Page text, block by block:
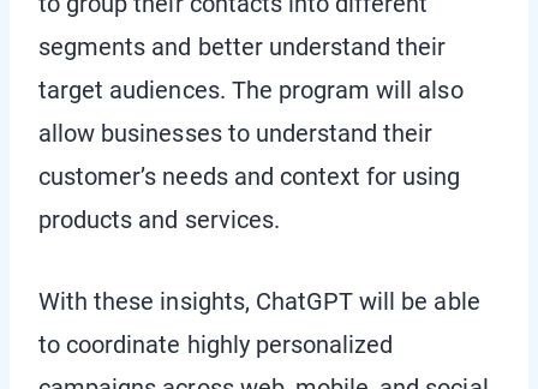
segments and better understand their
target audiences. The program will also
allow businesses to understand their
customer’s needs and context for using
products and services.
With these insights, ChatGPT will be able
to coordinate highly personalized